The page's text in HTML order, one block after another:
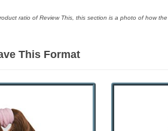
ratio of Review This, this section is a photo of how
This Format